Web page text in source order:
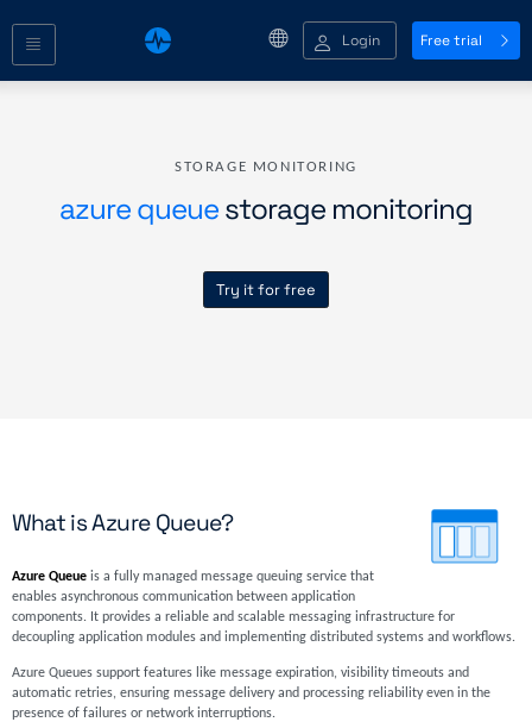
Login Free trial
STORAGE MONITORING
azure queuestorage monitoring
Try it for free
What is Azure Queue?
Azure Queueis a fully managed message queuing service that
enables asynchronous communication between application
components. It provides a reliable and scalable messaging infrastructure for
decoupling application modules and implementing distributed systems and workflows.
Azure Queues support features like message expiration, visibility timeouts and
automatic retries, ensuring message delivery and processing reliability even in the
presence of failures or network interruptions.